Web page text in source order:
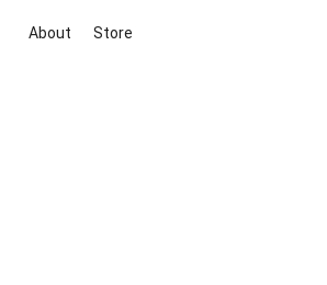
About Store